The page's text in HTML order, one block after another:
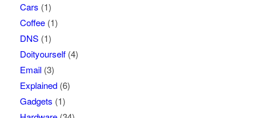
Cars (1)
Coffee(1)
DNS(1)
Doityourself(4)
Email(3)
Explained(6)
Gadgets (1)